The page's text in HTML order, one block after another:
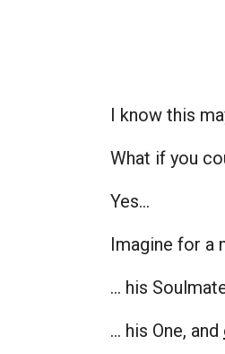
I know this
What if you
Yes…
Imagine for a
… his
… his One, and